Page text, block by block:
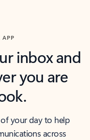
APP
inbox and
you are
your day to help
across